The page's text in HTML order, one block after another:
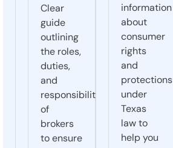
Clear
guide
outlining
the roles,
duties,
and
responsibilities
of
brokers
to ensure
information
about
consumer
rights
and
protections
under
Texas
law to
help you